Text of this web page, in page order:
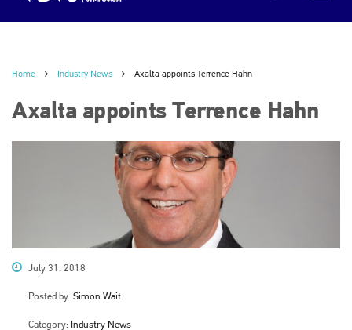
Home Industry News Axalta appoints Terrence Hahn
Axalta appoints Terrence Hahn
July 31, 2018
Posted by: Simon Wait
Category: Industry News